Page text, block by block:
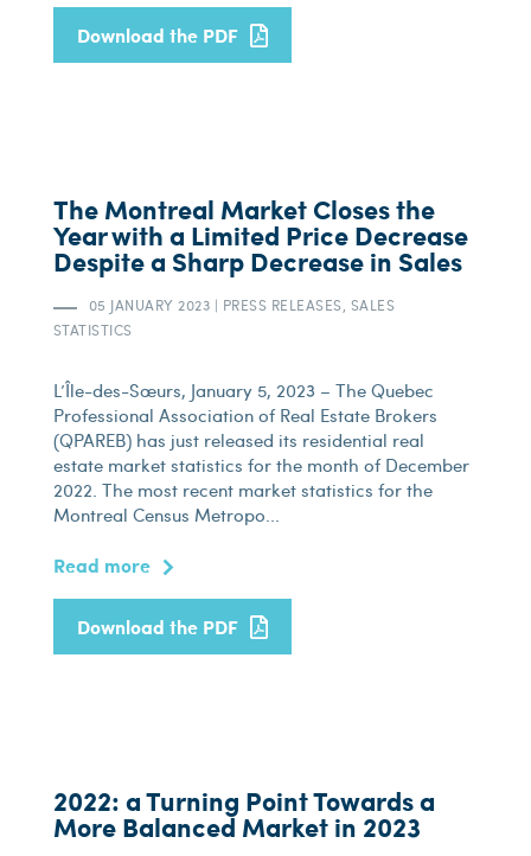
Download the PDF
The Montreal Market Closes the
Year with a Limited Price Decrease
Despite a Sharp Decrease in Sales
05 JANUARY 2023 | PRESS RELEASES, SALES
STATISTICS
L’Île-des-Sœurs, January 5, 2023 – The Quebec
Professional Association of Real Estate Brokers
(QPAREB) has just released its residential real
estate market statistics for the month of December
2022. The most recent market statistics for the
Montreal Census Metropo...
Read more
Download the PDF
2022: a Turning Point Towards a
More Balanced Market in 2023